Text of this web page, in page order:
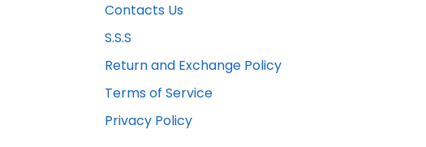
Contacts Us
S.S.S
Return and Exchange Policy
Terms of Service
Privacy Policy